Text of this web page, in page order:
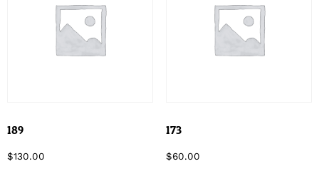
189
$130.00
173
$60.00